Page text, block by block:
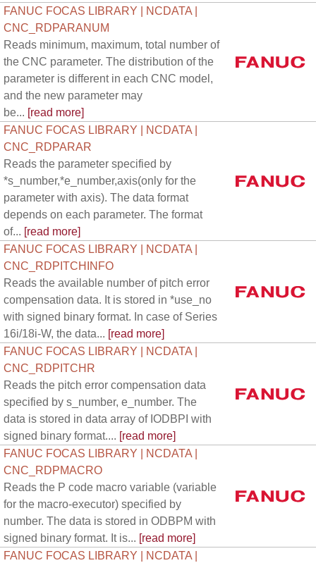
FANUC FOCAS LIBRARY | NCDATA |
CNC_RDPARANUM
Reads minimum, maximum, total number of
the CNC parameter. The distribution of the
parameter is different in each CNC model,
and the new parameter may
be... [read more]
FANUC FOCAS LIBRARY | NCDATA |
CNC_RDPARAR
Reads the parameter specified by
*s_number,*e_number,axis(only for the
parameter with axis). The data format
depends on each parameter. The format
of... [read more]
FANUC FOCAS LIBRARY | NCDATA |
CNC_RDPITCHINFO
Reads the available number of pitch error
compensation data. It is stored in *use_no
with signed binary format. In case of Series
16i/18i-W, the data... [read more]
FANUC FOCAS LIBRARY | NCDATA |
CNC_RDPITCHR
Reads the pitch error compensation data
specified by s_number, e_number. The
data is stored in data array of IODBPI with
signed binary format.... [read more]
FANUC FOCAS LIBRARY | NCDATA |
CNC_RDPMACRO
Reads the P code macro variable (variable
for the macro-executor) specified by
number. The data is stored in ODBPM with
signed binary format. It is... [read more]
FANUC FOCAS LIBRARY | NCDATA |